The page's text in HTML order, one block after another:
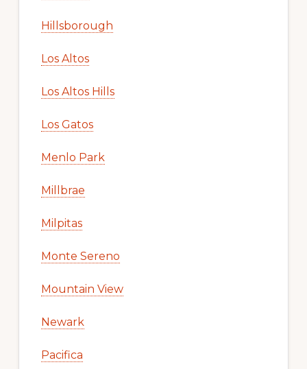
Hillsborough
Los Altos
Los Altos Hills
Los Gatos
Menlo Park
Millbrae
Milpitas
Monte Sereno
Mountain View
Newark
Pacifica